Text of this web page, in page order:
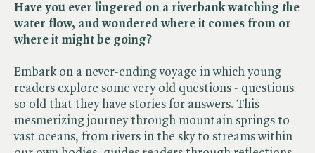
Have you ever lingered on a riverbank watching the
water flow, and wondered where it comes from or
where it might be going?
Embark on a never-ending voyage in which young
readers explore some very old questions - questions
so old that they have stories for answers. This
mesmerizing journey through mountain springs to
vast oceans, from rivers in the sky to streams within